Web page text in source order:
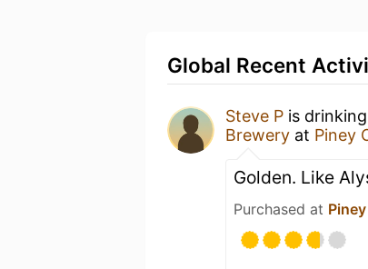
Global Recent
Steve P is
Brewery at Piney
Golden. Like
Purchased at